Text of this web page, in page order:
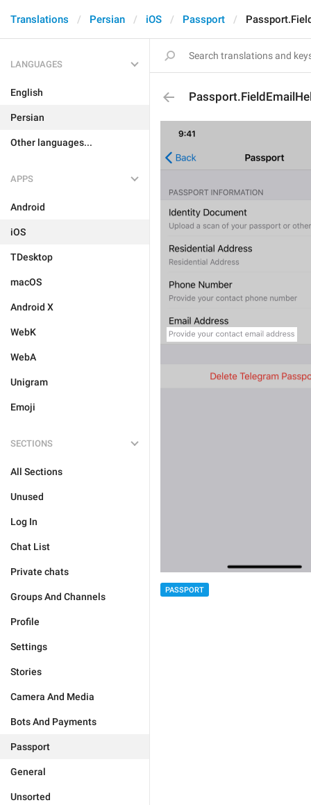
Translations Persian iOS Passport
LANGUAGES
English
Persian
Other languages...
APPS
Android
iOS
TDesktop
macOS
Android X
WebK
WebA
Unigram
Emoji
SECTIONS
All Sections
Unused
Log In
Chat List
Private chats
Groups And Channels
Profile
Settings
Stories
Camera And Media
Bots And Payments
Passport
General
Unsorted
PASSPORT